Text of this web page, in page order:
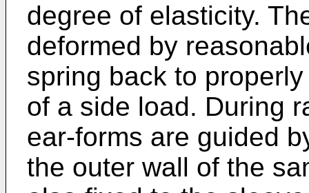
degree of elasticity.
deformed by
spring back to
of a side load. During
ear-forms are guided
the outer wall of the